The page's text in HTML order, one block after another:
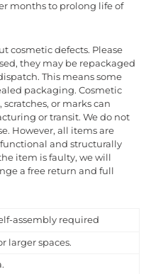
months to prolong life of
cosmetic defects. Please
they may be repackaged
This means some
packaging. Cosmetic
or marks can
or transit. We do not
However, all items are
and structurally
item is faulty, we will
a free return and full
assembly required
larger spaces.